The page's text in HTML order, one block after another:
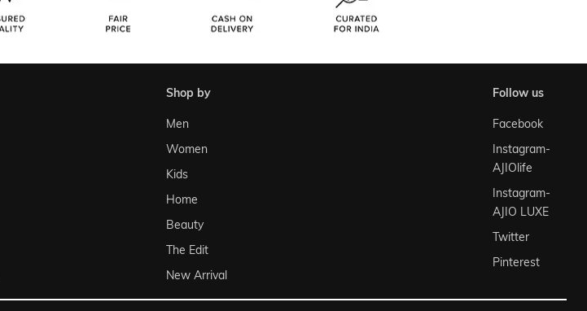
shop by
Men
Women
Kids
Home
Beauty
The Edit
New Arrival
follow us
Facebook
Instagram-
AJIOlife
Instagram-
AJIO LUXE
Twitter
Pinterest